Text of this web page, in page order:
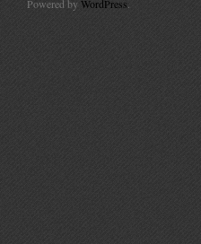
Powered byWordPress